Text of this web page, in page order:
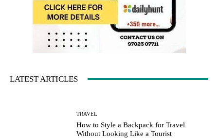
LATEST ARTICLES
TRAVEL
How to Style a Backpack for Travel
Without Looking Like a Tourist